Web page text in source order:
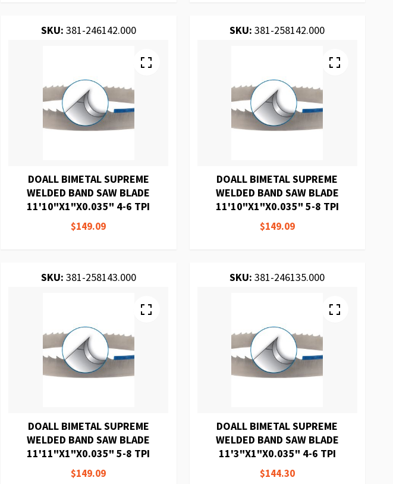
SKU: 381-246142.000
DOALL BIMETAL SUPREME
WELDED BAND SAW BLADE
11'10"X1"X0.035" 4-6 TPI
$149.09
SKU: 381-258142.000
DOALL BIMETAL SUPREME
WELDED BAND SAW BLADE
11'10"X1"X0.035" 5-8 TPI
$149.09
SKU: 381-258143.000
DOALL BIMETAL SUPREME
WELDED BAND SAW BLADE
11'11"X1"X0.035" 5-8 TPI
$149.09
SKU: 381-246135.000
DOALL BIMETAL SUPREME
WELDED BAND SAW BLADE
11'3"X1"X0.035" 4-6 TPI
$144.30